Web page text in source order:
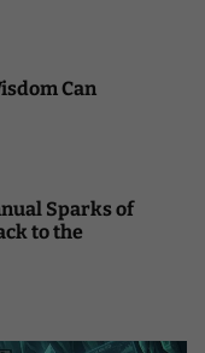
Can
Sparks of
to the